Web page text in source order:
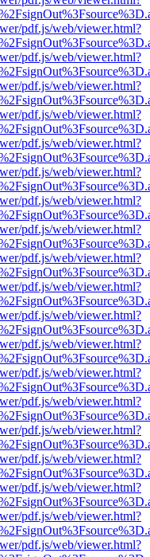
pdf.js/web/viewer.html?
pdf.js/web/viewer.html?
pdf.js/web/viewer.html?
pdf.js/web/viewer.html?
pdf.js/web/viewer.html?
pdf.js/web/viewer.html?
pdf.js/web/viewer.html?
pdf.js/web/viewer.html?
pdf.js/web/viewer.html?
pdf.js/web/viewer.html?
pdf.js/web/viewer.html?
pdf.js/web/viewer.html?
pdf.js/web/viewer.html?
pdf.js/web/viewer.html?
pdf.js/web/viewer.html?
pdf.js/web/viewer.html?
pdf.js/web/viewer.html?
pdf.js/web/viewer.html?
pdf.js/web/viewer.html?